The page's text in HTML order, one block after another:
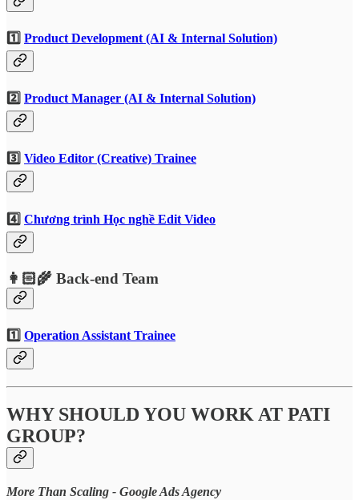
1️⃣ Product Development (AI & Internal Solution)
2️⃣ Product Manager (AI & Internal Solution)
3️⃣ Video Editor (Creative) Trainee
4️⃣ Chương trình Học nghề Edit Video
👩🏻‍🌾 Back-end Team
1️⃣ Operation Assistant Trainee
WHY SHOULD YOU WORK AT PATI
GROUP?
More Than Scaling - Google Ads Agency